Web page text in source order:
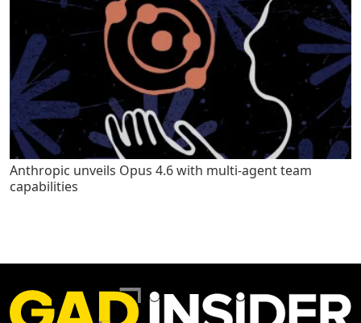
Anthropic unveils Opus 4.6 with multi-agent team
capabilities